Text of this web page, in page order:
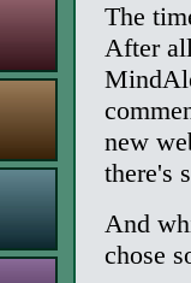
The
After
new
there's
And
chose